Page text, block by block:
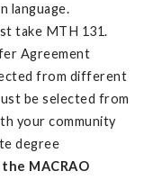
language.
take MTH 131.
Agreement
from different
be selected from
your community
degree
MACRAO